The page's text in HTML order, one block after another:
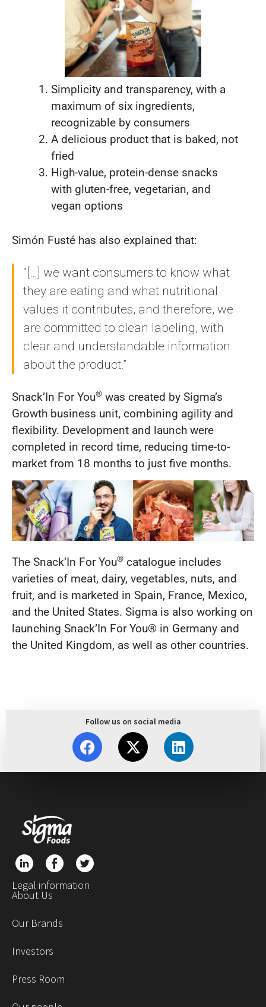
Simplicity and transparency, with a
maximum of six ingredients,
recognizable by consumers
A delicious product that is baked, not
fried
High-value, protein-dense snacks
with gluten-free, vegetarian, and
vegan options
Simón Fusté has also explained that:
“[…] we want consumers to know what
they are eating and what nutritional
values it contributes, and therefore, we
are committed to clean labeling, with
clear and understandable information
about the product.”
Snack’In For You® was created by Sigma’s
Growth business unit, combining agility and
flexibility. Development and launch were
completed in record time, reducing time-to-
market from 18 months to just five months.
The Snack’In For You® catalogue includes
varieties of meat, dairy, vegetables, nuts, and
fruit, and is marketed in Spain, France, Mexico,
and the United States. Sigma is also working on
launching Snack’In For You® in Germany and
the United Kingdom, as well as other countries.
Follow us on social media
Legal information
About Us
Our Brands
Investors
Press Room